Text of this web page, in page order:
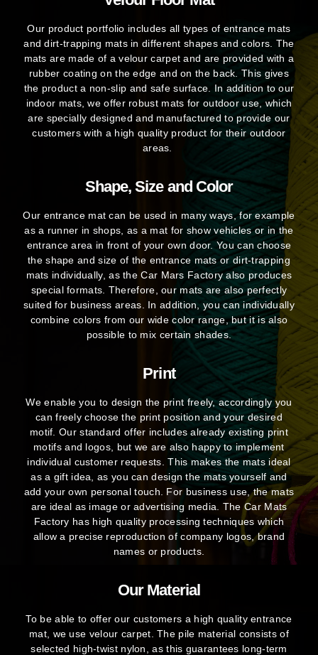
Our product portfolio includes all types of entrance mats
and dirt-trapping mats in different shapes and colors. The
mats are made of a velour carpet and are provided with a
rubber coating on the edge and on the back. This gives
the product a non-slip and safe surface. In addition to our
indoor mats, we offer robust mats for outdoor use, which
are specially designed and manufactured to provide our
customers with a high quality product for their outdoor
areas.
Shape, Size and Color
Our entrance mat can be used in many ways, for example
as a runner in shops, as a mat for show vehicles or in the
entrance area in front of your own door. You can choose
the shape and size of the entrance mats or dirt-trapping
mats individually, as the Car Mars Factory also produces
special formats. Therefore, our mats are also perfectly
suited for business areas. In addition, you can individually
combine colors from our wide color range, but it is also
possible to mix certain shades.
Print
We enable you to design the print freely, accordingly you
can freely choose the print position and your desired
motif. Our standard offer includes already existing print
motifs and logos, but we are also happy to implement
individual customer requests. This makes the mats ideal
as a gift idea, as you can design the mats yourself and
add your own personal touch. For business use, the mats
are ideal as image or advertising media. The Car Mats
Factory has high quality processing techniques which
allow a precise reproduction of company logos, brand
names or products.
Our Material
To be able to offer our customers a high quality entrance
mat, we use velour carpet. The pile material consists of
selected high-twist nylon, as this guarantees long-term